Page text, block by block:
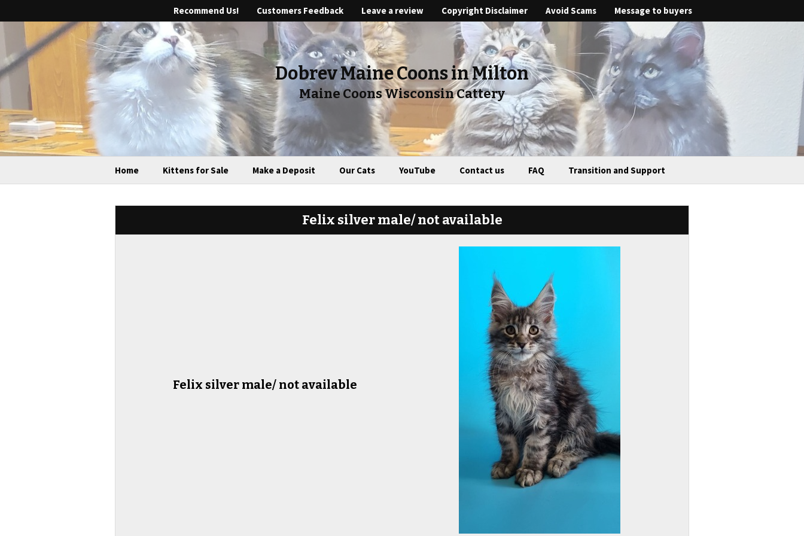
Recommend Us! Customers Feedback Leave a review Copyright Disclaimer Avoid Scams Message to buyers
Dobrev Maine Coons in Milton
Maine Coons Wisconsin Cattery
Home Kittens for Sale Make a Deposit Our Cats YouTube Contact us FAQ Transition and Support
Felix silver male/ not available
Felix silver male/ not available